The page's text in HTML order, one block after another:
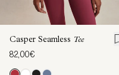
Casper Seamless Tee
82,00€